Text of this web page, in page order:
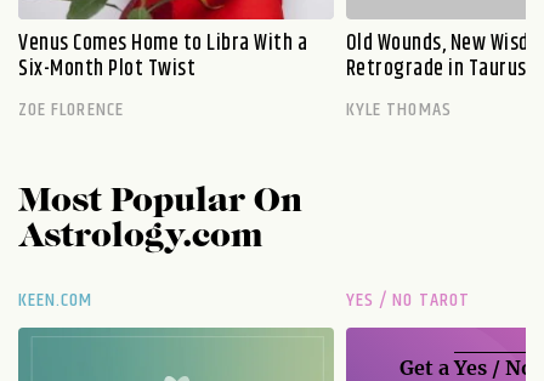
Venus Comes Home to Libra With a
Six-Month Plot Twist
ZOE FLORENCE
Old Wounds, New
Retrograde in Taurus
KYLE THOMAS
Most Popular On
Astrology.com
KEEN.COM YES / NO TAROT
Get aYes / No